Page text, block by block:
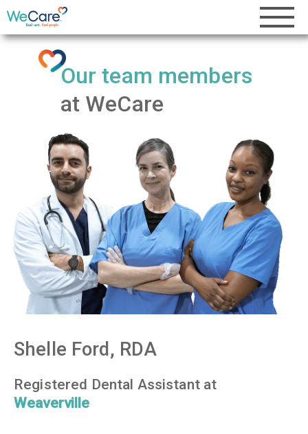
Our team members
at WeCare
Shelle Ford, RDA
Registered Dental Assistant at
Weaverville